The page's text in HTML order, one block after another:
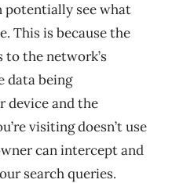
potentially see what
This is because the
to the network’s
data being
device and the
visiting doesn’t use
can intercept and
search queries.